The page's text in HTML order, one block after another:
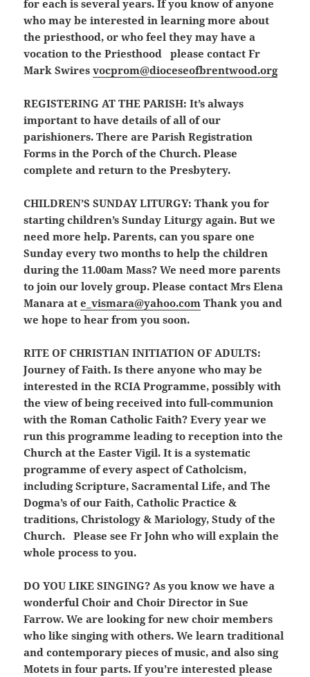
for each is several years. If you know of anyone
who may be interested in learning more about
the priesthood, or who feel they may have a
vocation to the Priesthood please contact Fr
Mark Swiresvocprom@dioceseofbrentwood.org
REGISTERING AT THE PARISH: It’s always
important to have details of all of our
parishioners. There are Parish Registration
Forms in the Porch of the Church. Please
complete and return to the Presbytery.
CHILDREN’S SUNDAY LITURGY: Thank you for
starting children’s Sunday Liturgy again. But we
need more help. Parents, can you spare one
Sunday every two months to help the children
during the 11.00am Mass? We need more parents
to join our lovely group. Please contact Mrs Elena
Manara ate_vismara@yahoo.com Thank you and
we hope to hear from you soon.
RITE OF CHRISTIAN INITIATION OF ADULTS:
Journey of Faith. Is there anyone who may be
interested in the RCIA Programme, possibly with
the view of being received into full-communion
with the Roman Catholic Faith? Every year we
run this programme leading to reception into the
Church at the Easter Vigil. It is a systematic
programme of every aspect of Catholcism,
including Scripture, Sacramental Life, and The
Dogma’s of our Faith, Catholic Practice &
traditions, Christology & Mariology, Study of the
Church. Please see Fr John who will explain the
whole process to you.
DO YOU LIKE SINGING? As you know we have a
wonderful Choir and Choir Director in Sue
Farrow. We are looking for new choir members
who like singing with others. We learn traditional
and contemporary pieces of music, and also sing
Motets in four parts. If you’re interested please